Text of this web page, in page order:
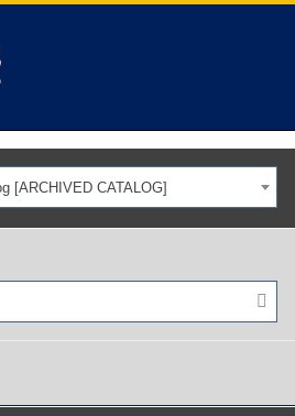
[ARCHIVED CATALOG]